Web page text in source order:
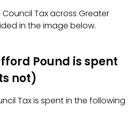
Tax across Greater
in the image below.
Pound is spent
not)
Tax is spent in the following